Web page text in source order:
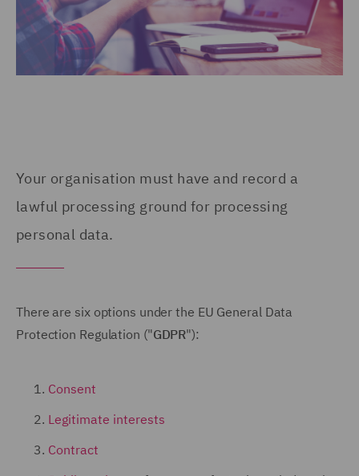
Your organisation must have and record a
lawful processing ground for processing
personal data.
There are six options under the EU General Data
Protection Regulation ("GDPR"):
Consent
Legitimate interests
Contract